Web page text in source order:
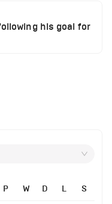
his goal for
ahead of
P W D L S